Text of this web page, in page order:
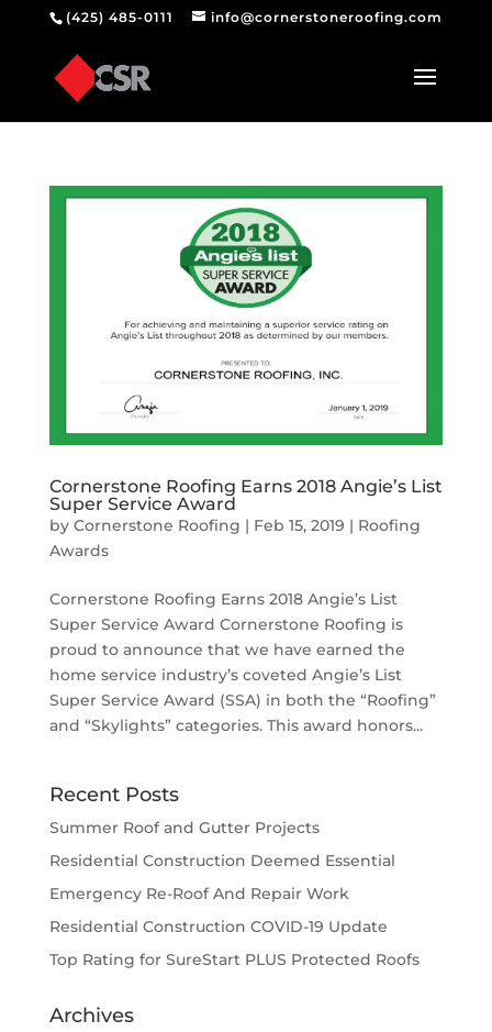
(425) 485-0111 info@cornerstoneroofing.com
Cornerstone Roofing Earns 2018 Angie’s List
Super Service Award
by Cornerstone Roofing | Feb 15, 2019 | Roofing
Awards
Cornerstone Roofing Earns 2018 Angie’s List
Super Service Award Cornerstone Roofing is
proud to announce that we have earned the
home service industry’s coveted Angie’s List
Super Service Award (SSA) in both the “Roofing”
and “Skylights” categories. This award honors...
Recent Posts
Summer Roof and Gutter Projects
Residential Construction Deemed Essential
Emergency Re-Roof And Repair Work
Residential Construction COVID-19 Update
Top Rating for SureStart PLUS Protected Roofs
Archives